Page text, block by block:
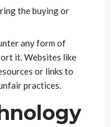
the buying or
any form of
it. Websites like
or links to
practices.